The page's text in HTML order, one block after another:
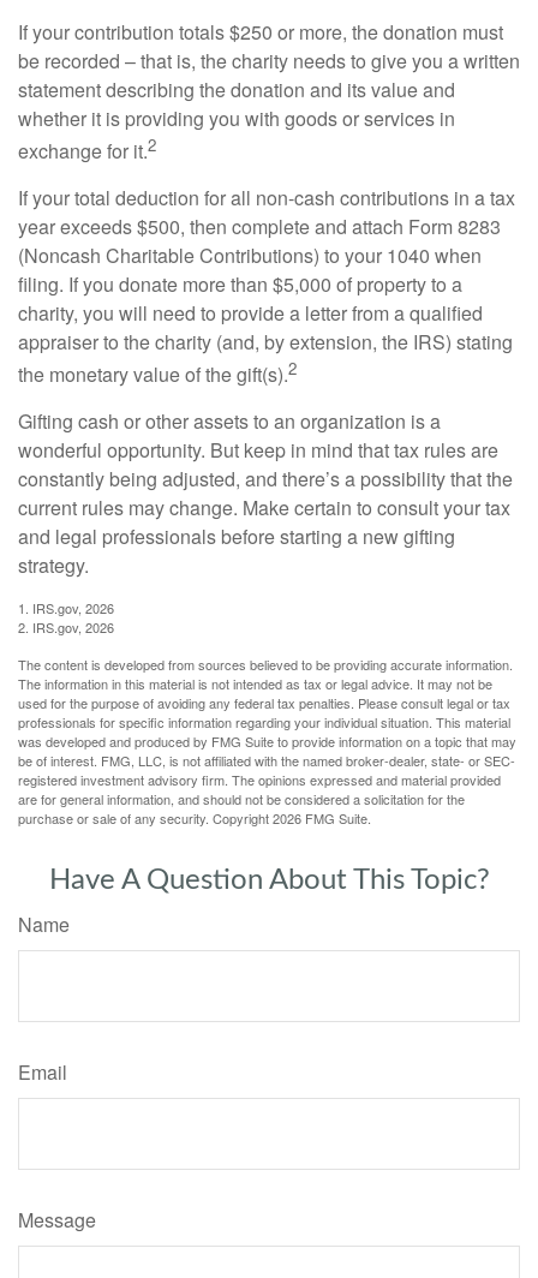
If your contribution totals $250 or more, the donation must
be recorded – that is, the charity needs to give you a written
statement describing the donation and its value and
whether it is providing you with goods or services in
exchange for it.2
If your total deduction for all non-cash contributions in a tax
year exceeds $500, then complete and attach Form 8283
(Noncash Charitable Contributions) to your 1040 when
filing. If you donate more than $5,000 of property to a
charity, you will need to provide a letter from a qualified
appraiser to the charity (and, by extension, the IRS) stating
the monetary value of the gift(s).2
Gifting cash or other assets to an organization is a
wonderful opportunity. But keep in mind that tax rules are
constantly being adjusted, and there’s a possibility that the
current rules may change. Make certain to consult your tax
and legal professionals before starting a new gifting
strategy.
1. IRS.gov, 2026
2. IRS.gov, 2026
The content is developed from sources believed to be providing accurate information.
The information in this material is not intended as tax or legal advice. It may not be
used for the purpose of avoiding any federal tax penalties. Please consult legal or tax
professionals for specific information regarding your individual situation. This material
was developed and produced by FMG Suite to provide information on a topic that may
be of interest. FMG, LLC, is not affiliated with the named broker-dealer, state- or SEC-
registered investment advisory firm. The opinions expressed and material provided
are for general information, and should not be considered a solicitation for the
purchase or sale of any security. Copyright2026 FMG Suite.
Have A Question About This Topic?
Name
Email
Message